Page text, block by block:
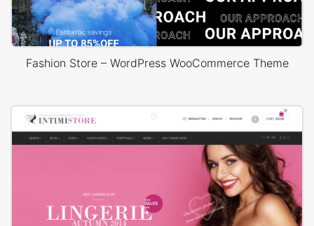
Fashion Store – WordPress WooCommerce Theme